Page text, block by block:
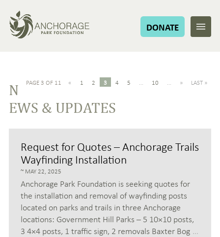
DONATE
PAGE 3 OF 11 « 1 2 3 4 5 10 » LAST »
N
EWS & UPDATES
Request for Quotes – Anchorage Trails
Wayfinding Installation
MAY 22, 2025
Anchorage Park Foundation is seeking quotes for
the installation and removal of wayfinding posts
located on parks and trails in three Anchorage
locations: Government Hill Parks – 5 10×10 posts,
3 4×4 posts, 1 traffic sign, 2 removals Baxter Bog …